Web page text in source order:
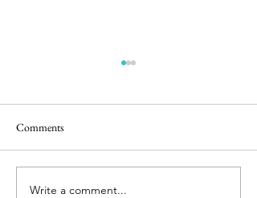
Easter Pics
Comments
Write a comment...